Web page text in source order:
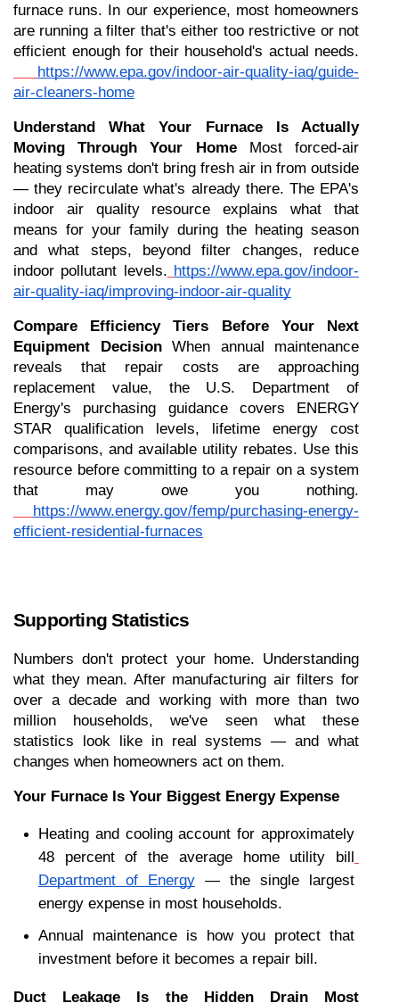
furnace runs. In our experience, most homeowners
are running a filter that's either too restrictive or not
efficient enough for their household's actual needs.
https://www.epa.gov/indoor-air-quality-iaq/guide-
air-cleaners-home
Understand What Your Furnace Is Actually
Moving Through Your Home Most forced-air
heating systems don't bring fresh air in from outside
— they recirculate what's already there. The EPA's
indoor air quality resource explains what that
means for your family during the heating season
and what steps, beyond filter changes, reduce
indoor pollutant levels. https://www.epa.gov/indoor-
air-quality-iaq/improving-indoor-air-quality
Compare Efficiency Tiers Before Your Next
Equipment Decision When annual maintenance
reveals that repair costs are approaching
replacement value, the U.S. Department of
Energy's purchasing guidance covers ENERGY
STAR qualification levels, lifetime energy cost
comparisons, and available utility rebates. Use this
resource before committing to a repair on a system
that may owe you nothing.
https://www.energy.gov/femp/purchasing-energy-
efficient-residential-furnaces
Supporting Statistics
Numbers don't protect your home. Understanding
what they mean. After manufacturing air filters for
over a decade and working with more than two
million households, we've seen what these
statistics look like in real systems — and what
changes when homeowners act on them.
Your Furnace Is Your Biggest Energy Expense
Heating and cooling account for approximately
48 percent of the average home utility bill
Department of Energy — the single largest
energy expense in most households.
Annual maintenance is how you protect that
investment before it becomes a repair bill.
Duct Leakage Is the Hidden Drain Most